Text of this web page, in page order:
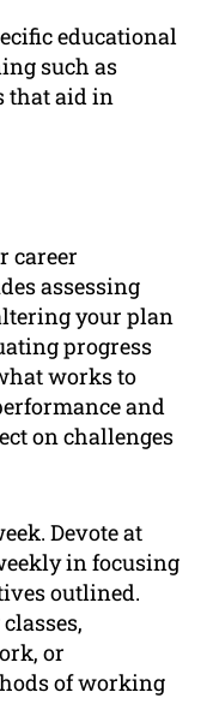
educational
such as
that aid in
career
assessing
your plan
progress
works to
and
on challenges
Devote at
in focusing
outlined.
or
of working